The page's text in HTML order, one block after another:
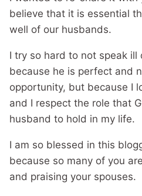
believe that it is essential
well of our husbands.
I try so hard to not speak
because he is perfect and
opportunity, but because I
and I respect the role that
husband to hold in my life.
I am so blessed in this
because so many of you
and praising your spouses.